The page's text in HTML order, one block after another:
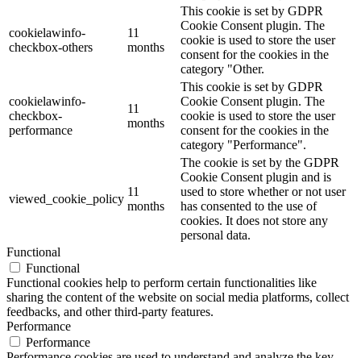
cookielawinfo-
checkbox-others
11
months
This cookie is set by GDPR
Cookie Consent plugin. The
cookie is used to store the user
consent for the cookies in the
category "Other.
cookielawinfo-
checkbox-
performance
11
months
This cookie is set by GDPR
Cookie Consent plugin. The
cookie is used to store the user
consent for the cookies in the
category "Performance".
viewed_cookie_policy
11
months
The cookie is set by the GDPR
Cookie Consent plugin and is
used to store whether or not user
has consented to the use of
cookies. It does not store any
personal data.
Functional
Functional
Functional cookies help to perform certain functionalities like
sharing the content of the website on social media platforms, collect
feedbacks, and other third-party features.
Performance
Performance